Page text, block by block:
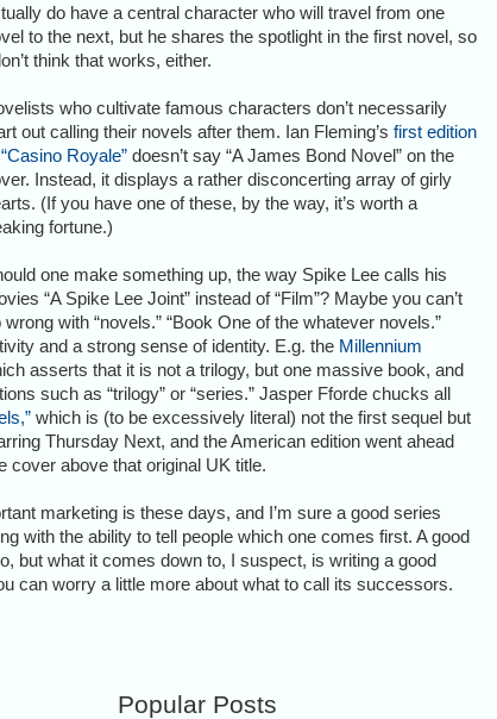
do have a central character who will travel from one
to the next, but he shares the spotlight in the first novel, so
think that works, either.
who cultivate famous characters don’t necessarily
out calling their novels after them. Ian Fleming’s first edition
Royale” doesn’t say “A James Bond Novel” on the
Instead, it displays a rather disconcerting array of girly
(If you have one of these, by the way, it’s worth a
fortune.)
one make something up, the way Spike Lee calls his
“A Spike Lee Joint” instead of “Film”? Maybe you can’t
wrong with “novels.” “Book One of the whatever novels.”
and a strong sense of identity. E.g. the Millennium
asserts that it is not a trilogy, but one massive book, and
such as “trilogy” or “series.” Jasper Fforde chucks all
which is (to be excessively literal) not the first sequel but
Thursday Next, and the American edition went ahead
cover above that original UK title.
marketing is these days, and I’m sure a good series
with the ability to tell people which one comes first. A good
but what it comes down to, I suspect, is writing a good
can worry a little more about what to call its successors.
Popular Posts